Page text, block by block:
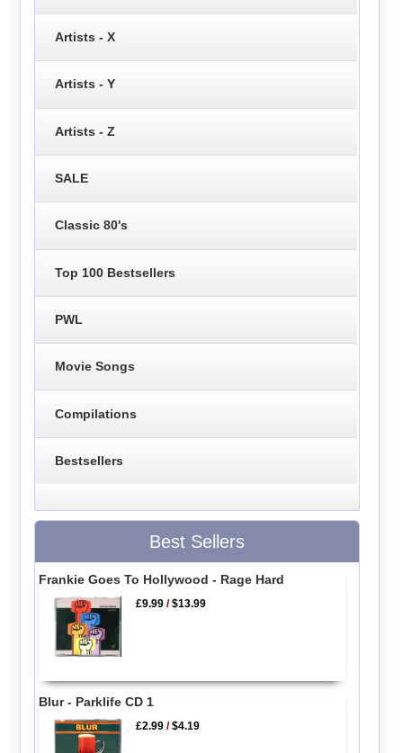
Artists - X
Artists - Y
Artists - Z
SALE
Classic 80's
Top 100 Bestsellers
PWL
Movie Songs
Compilations
Bestsellers
Best Sellers
Frankie Goes To Hollywood - Rage Hard
£9.99 /$13.99
Blur - Parklife CD 1
£2.99 /$4.19